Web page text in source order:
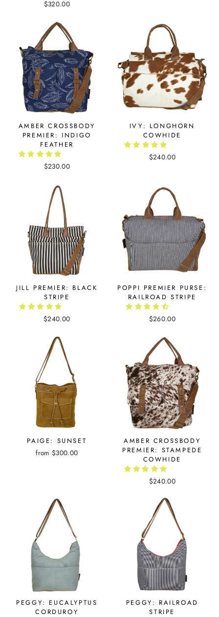
$320.00
AMBER CROSSBODY
PREMIER: INDIGO
FEATHER
$230.00
IVY: LONGHORN
COWHIDE
$240.00
JILL PREMIER: BLACK
STRIPE
$240.00
POPPI PREMIER PURSE:
RAILROAD STRIPE
$260.00
PAIGE: SUNSET
from $300.00
AMBER CROSSBODY
PREMIER: STAMPEDE
COWHIDE
$240.00
PEGGY: EUCALYPTUS
CORDUROY
PEGGY: RAILROAD
STRIPE